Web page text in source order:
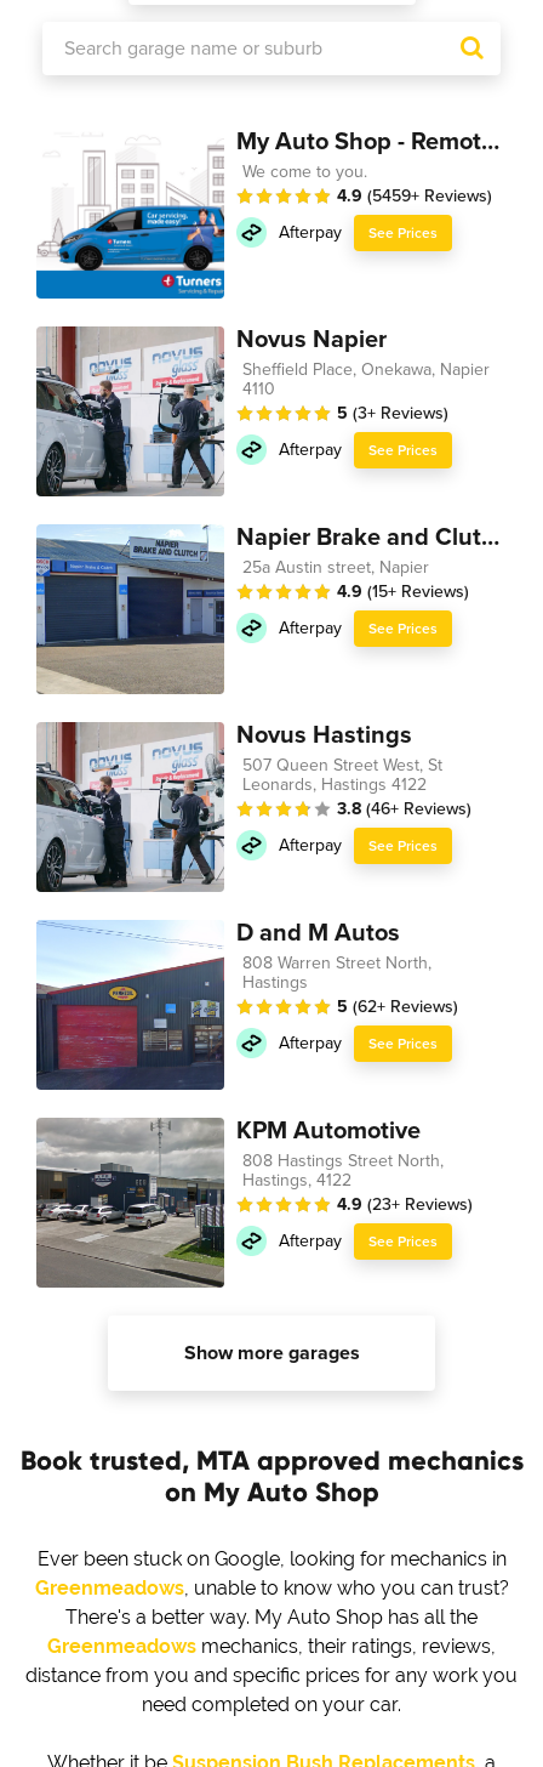
My Auto Shop - Remote Technician
We come to you.
4.9 (5459+ Reviews)
Afterpay
See Prices
Novus Napier
Sheffield Place, Onekawa, Napier
4110
5 (3+ Reviews)
Afterpay
See Prices
Napier Brake and Clutch
25a Austin street, Napier
4.9 (15+ Reviews)
Afterpay
See Prices
Novus Hastings
507 Queen Street West, St
Leonards, Hastings 4122
3.8 (46+ Reviews)
Afterpay
See Prices
D and M Autos
808 Warren Street North,
Hastings
5 (62+ Reviews)
Afterpay
See Prices
KPM Automotive
808 Hastings Street North,
Hastings, 4122
4.9 (23+ Reviews)
Afterpay
See Prices
Show more garages
Book trusted, MTA approved mechanics
on My Auto Shop
Ever been stuck on Google, looking for mechanics in
Greenmeadows, unable to know who you can trust?
There's a better way. My Auto Shop has all the
Greenmeadows mechanics, their ratings, reviews,
distance from you and specific prices for any work you
need completed on your car.